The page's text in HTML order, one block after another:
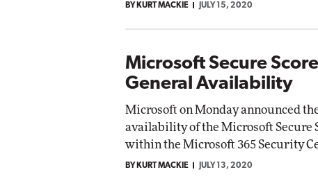
BY KURT MACKIE JULY 15, 2020
Microsoft Secure
General Availability
Microsoft on Monday announced
availability of the Microsoft Secure
within the Microsoft 365 Security
BY KURT MACKIE JULY 13, 2020